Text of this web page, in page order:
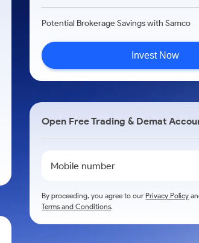
Potential Brokerage Savings with Samco
Invest Now
Open Free Trading & Demat
By proceeding, you agree to ourPrivacy Policy
Terms and Conditions.